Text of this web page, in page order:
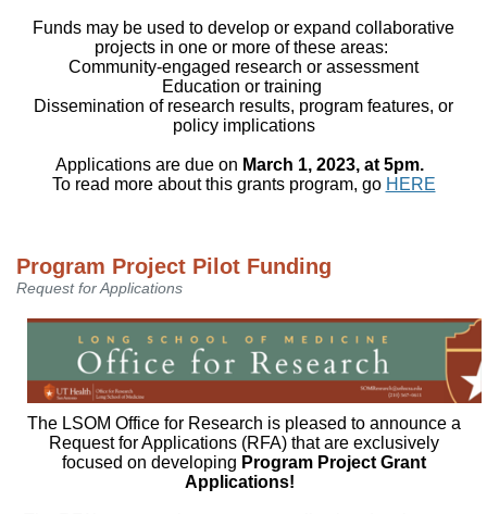
Funds may be used to develop or expand collaborative
projects in one or more of these areas:
Community-engaged research or assessment
Education or training
Dissemination of research results, program features, or
policy implications
Applications are due on March 1, 2023, at 5pm.
To read more about this grants program, go HERE
Program Project Pilot Funding
Request for Applications
The LSOM Office for Research is pleased to announce a
Request for Applications (RFA) that are exclusively
focused on developing Program Project Grant
Applications!